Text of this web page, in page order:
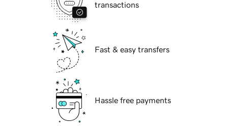
transactions
Fast & easy transfers
Hassle free payments